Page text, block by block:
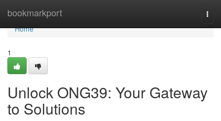
bookmarkport
Home
Home
1
Unlock ONG39: Your Gateway
to Solutions